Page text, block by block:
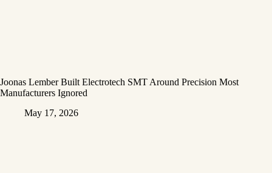
Joonas Lember Built Electrotech SMT Around Precision Most
Manufacturers Ignored
May 17, 2026